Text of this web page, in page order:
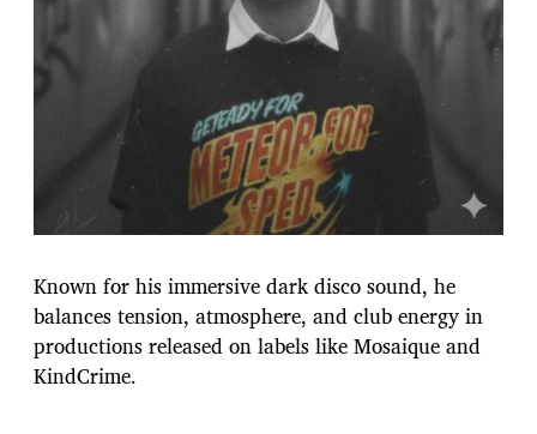
Known for his immersive dark disco sound, he
balances tension, atmosphere, and club energy in
productions released on labels like Mosaique and
KindCrime.